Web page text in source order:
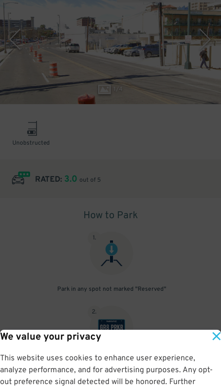
We value your privacy
This website uses cookies to enhance user experience,
analyze performance, and for advertising purposes. Any opt-
out preference signal detected will be honored. Further
1 4
Unobstructed
RATED: 3.0 out of 5
How to Park
1.
Park in any spot not marked "Reserved"
2.
No need to speak to an attendant; your parking pass is validated
by your license plate